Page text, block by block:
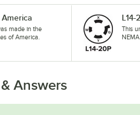
made in the
of America.
L14-
This
Answers